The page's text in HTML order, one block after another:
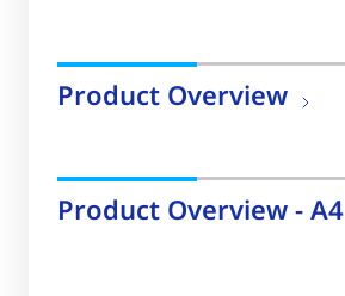
Product Overview
Product Overview - A4